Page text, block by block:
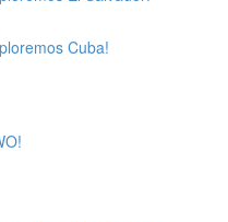
Cuba!